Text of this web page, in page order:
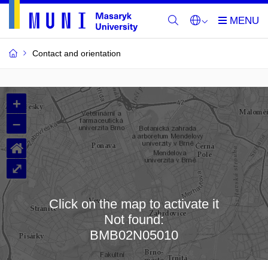
Contact and orientation
MU
Buildings
and
Rooms
Loading map…
+
–
⌂
⤢
Click on the map to activate it
Not found:
BMB02N05010